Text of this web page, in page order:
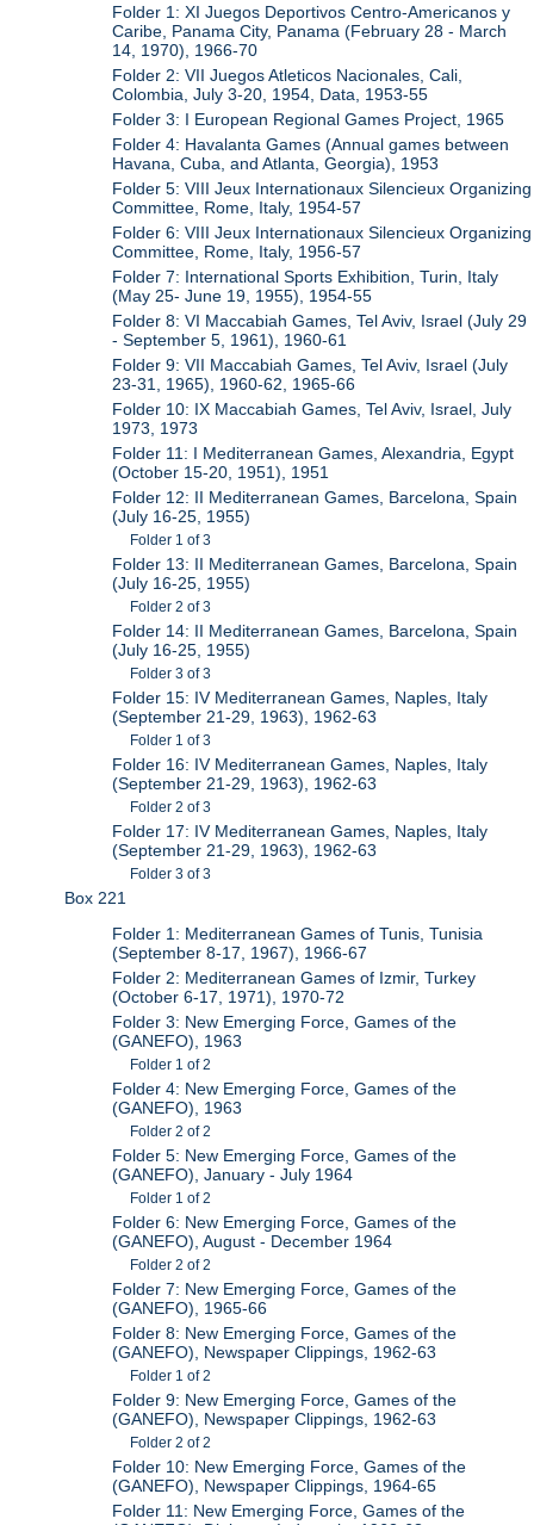
Folder 1: XI Juegos Deportivos Centro-Americanos y
Caribe, Panama City, Panama (February 28 - March
14, 1970), 1966-70
Folder 2: VII Juegos Atleticos Nacionales, Cali,
Colombia, July 3-20, 1954, Data, 1953-55
Folder 3: I European Regional Games Project, 1965
Folder 4: Havalanta Games (Annual games between
Havana, Cuba, and Atlanta, Georgia), 1953
Folder 5: VIII Jeux Internationaux Silencieux Organizing
Committee, Rome, Italy, 1954-57
Folder 6: VIII Jeux Internationaux Silencieux Organizing
Committee, Rome, Italy, 1956-57
Folder 7: International Sports Exhibition, Turin, Italy
(May 25- June 19, 1955), 1954-55
Folder 8: VI Maccabiah Games, Tel Aviv, Israel (July 29
- September 5, 1961), 1960-61
Folder 9: VII Maccabiah Games, Tel Aviv, Israel (July
23-31, 1965), 1960-62, 1965-66
Folder 10: IX Maccabiah Games, Tel Aviv, Israel, July
1973, 1973
Folder 11: I Mediterranean Games, Alexandria, Egypt
(October 15-20, 1951), 1951
Folder 12: II Mediterranean Games, Barcelona, Spain
(July 16-25, 1955)
Folder 1 of 3
Folder 13: II Mediterranean Games, Barcelona, Spain
(July 16-25, 1955)
Folder 2 of 3
Folder 14: II Mediterranean Games, Barcelona, Spain
(July 16-25, 1955)
Folder 3 of 3
Folder 15: IV Mediterranean Games, Naples, Italy
(September 21-29, 1963), 1962-63
Folder 1 of 3
Folder 16: IV Mediterranean Games, Naples, Italy
(September 21-29, 1963), 1962-63
Folder 2 of 3
Folder 17: IV Mediterranean Games, Naples, Italy
(September 21-29, 1963), 1962-63
Folder 3 of 3
Box 221
Folder 1: Mediterranean Games of Tunis, Tunisia
(September 8-17, 1967), 1966-67
Folder 2: Mediterranean Games of Izmir, Turkey
(October 6-17, 1971), 1970-72
Folder 3: New Emerging Force, Games of the
(GANEFO), 1963
Folder 1 of 2
Folder 4: New Emerging Force, Games of the
(GANEFO), 1963
Folder 2 of 2
Folder 5: New Emerging Force, Games of the
(GANEFO), January - July 1964
Folder 1 of 2
Folder 6: New Emerging Force, Games of the
(GANEFO), August - December 1964
Folder 2 of 2
Folder 7: New Emerging Force, Games of the
(GANEFO), 1965-66
Folder 8: New Emerging Force, Games of the
(GANEFO), Newspaper Clippings, 1962-63
Folder 1 of 2
Folder 9: New Emerging Force, Games of the
(GANEFO), Newspaper Clippings, 1962-63
Folder 2 of 2
Folder 10: New Emerging Force, Games of the
(GANEFO), Newspaper Clippings, 1964-65
Folder 11: New Emerging Force, Games of the